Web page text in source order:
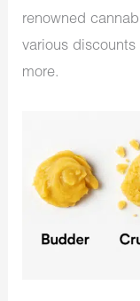
renowned
various
more.